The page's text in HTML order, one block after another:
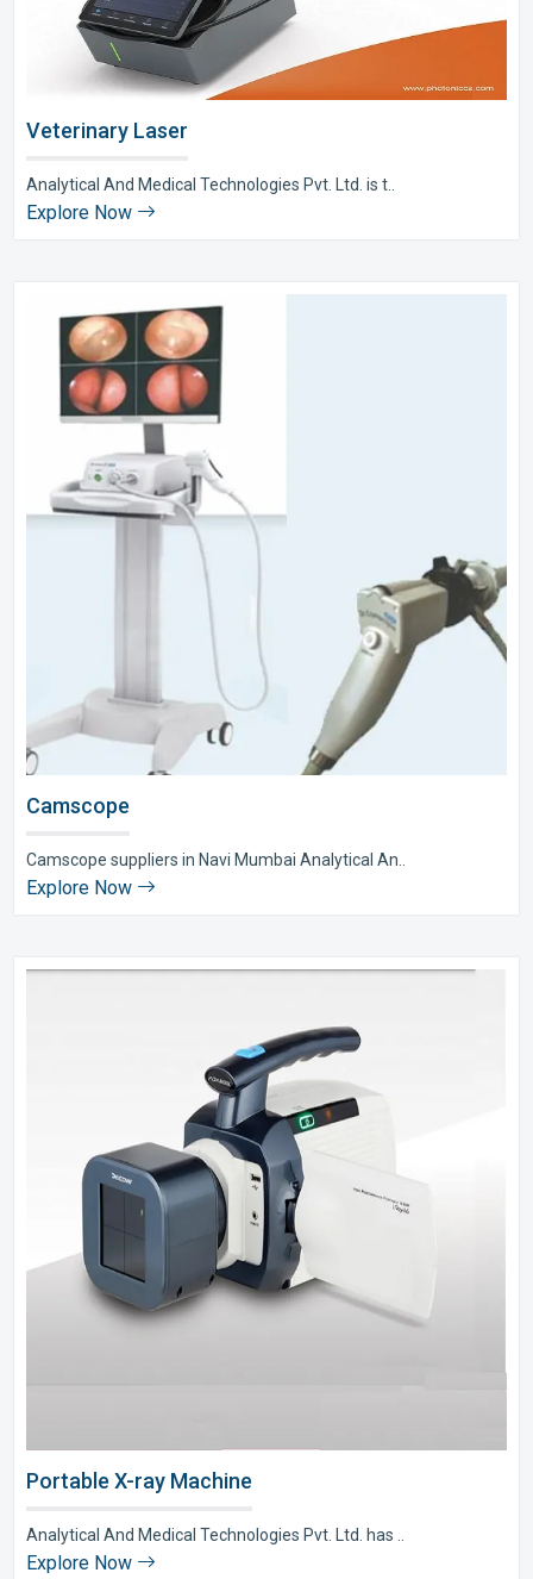
Veterinary Laser
Analytical And Medical Technologies Pvt. Ltd. is t..
Explore Now
Camscope
Camscope suppliers in Navi Mumbai Analytical An..
Explore Now
Portable X-ray Machine
Analytical And Medical Technologies Pvt. Ltd. has ..
Explore Now